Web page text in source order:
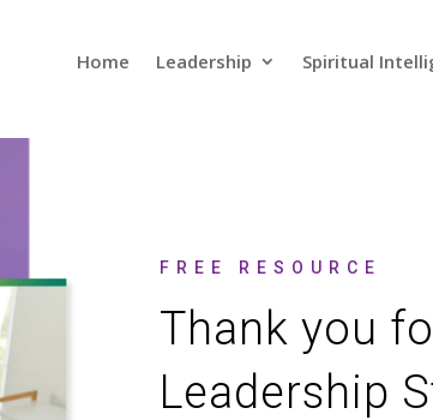
Home Leadership Spiritual
FREE RESOURCE
Thank you
Leadership